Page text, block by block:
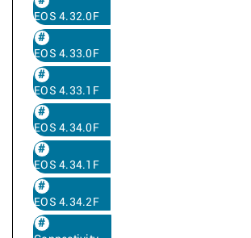
EOS 4.32.0F
EOS 4.33.0F
EOS 4.33.1F
EOS 4.34.0F
EOS 4.34.1F
EOS 4.34.2F